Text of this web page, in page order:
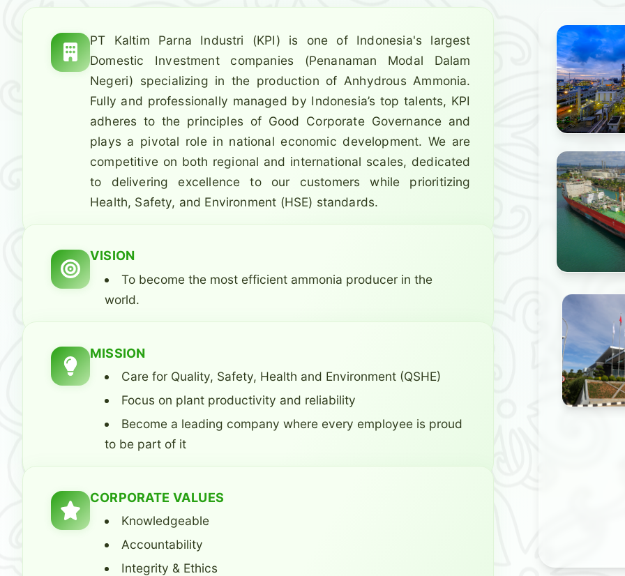
PT Kaltim Parna Industri (KPI) is one of Indonesia's largest
Domestic Investment companies (Penanaman Modal Dalam
Negeri) specializing in the production of Anhydrous Ammonia.
Fully and professionally managed by Indonesia’s top talents, KPI
adheres to the principles of Good Corporate Governance and
plays a pivotal role in national economic development. We are
competitive on both regional and international scales, dedicated
to delivering excellence to our customers while prioritizing
Health, Safety, and Environment (HSE) standards.
VISION
To become the most efficient ammonia producer in the
world.
MISSION
Care for Quality, Safety, Health and Environment (QSHE)
Focus on plant productivity and reliability
Become a leading company where every employee is proud
to be part of it
CORPORATE VALUES
Knowledgeable
Accountability
Integrity & Ethics